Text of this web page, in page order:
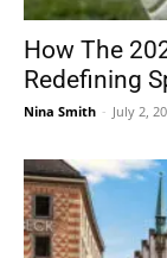
How The
Redefining
Nina Smith - July 2,